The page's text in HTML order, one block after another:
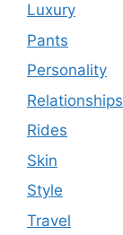
Luxury
Pants
Personality
Relationships
Rides
Skin
Style
Travel